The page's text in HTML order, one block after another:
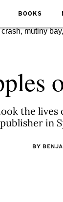
BOOKS
the
publisher in
BY